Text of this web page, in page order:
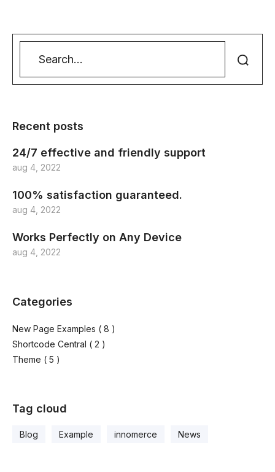
Recent posts
24/7 effective and friendly support
aug 4, 2022
100% satisfaction guaranteed.
aug 4, 2022
Works Perfectly on Any Device
aug 4, 2022
Categories
New Page Examples ( 8 )
Shortcode Central ( 2 )
Theme ( 5 )
Tag cloud
Blog Example innomerce News